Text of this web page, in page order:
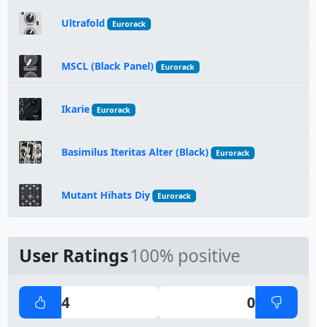
Ultrafold Eurorack
MSCL (Black Panel) Eurorack
Ikarie Eurorack
Basimilus Iteritas Alter (Black) Eurorack
Mutant Hihats Diy Eurorack
User Ratings100% positive
4 0